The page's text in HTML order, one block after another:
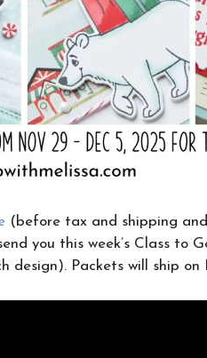
(before tax and shipping
you this week’s Class to
design). Packets will ship on